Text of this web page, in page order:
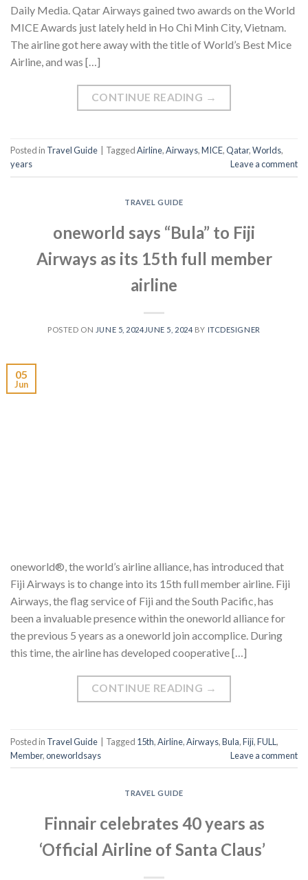
Daily Media. Qatar Airways gained two awards on the World
MICE Awards just lately held in Ho Chi Minh City, Vietnam.
The airline got here away with the title of World’s Best Mice
Airline, and was […]
CONTINUE READING →
Posted in Travel Guide TaggedAirline,Airways,MICE,Qatar,Worlds,
years
Leave a comment
TRAVEL GUIDE
oneworld says “Bula” to Fiji
Airways as its 15th full member
airline
POSTED ON JUNE 5, 2024 JUNE 5, 2024 BY ITCDESIGNER
05
Jun
oneworld®, the world’s airline alliance, has introduced that
Fiji Airways is to change into its 15th full member airline. Fiji
Airways, the flag service of Fiji and the South Pacific, has
been a invaluable presence within the oneworld alliance for
the previous 5 years as a oneworld join accomplice. During
this time, the airline has developed cooperative […]
CONTINUE READING →
Posted in Travel Guide Tagged 15th,Airline,Airways,Bula,Fiji,FULL ,
Member,oneworldsays Leave a comment
TRAVEL GUIDE
Finnair celebrates 40 years as
‘Official Airline of Santa Claus’